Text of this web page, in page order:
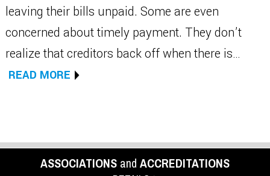
leaving their bills unpaid. Some are even
concerned about timely payment. They don’t
realize that creditors back off when there is…
READ MORE
ASSOCIATIONS and ACCREDITATIONS